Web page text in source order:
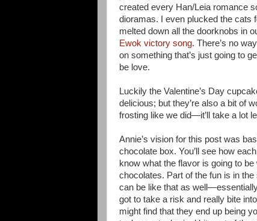
created every Han/Leia romance
dioramas. I even plucked the cats
melted down all the doorknobs in
Ewok victory song. There’s no
on something that’s just going to
be love.
Luckily the Valentine’s Day
delicious; but they’re also a bit of
frosting like we did—it’ll take a lot
Annie’s vision for this post was
chocolate box. You’ll see how
know what the flavor is going to
chocolates. Part of the fun is in
can be like that as
got to take a risk and really bite
might find that they end up being